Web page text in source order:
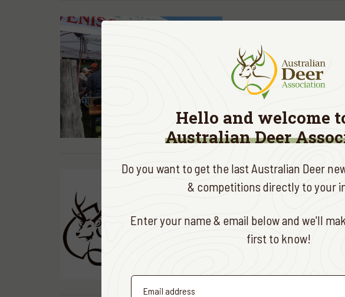
ADA NEWS
Dargo community
in their diet
READ MORE
AUG. 15, 2019
The ADA's turned
celebration
Hello and welcome
Australian Deer
Do you want to get the last Australian Deer
& competitions directly to your
Enter your name & email below and we'll
first to know!